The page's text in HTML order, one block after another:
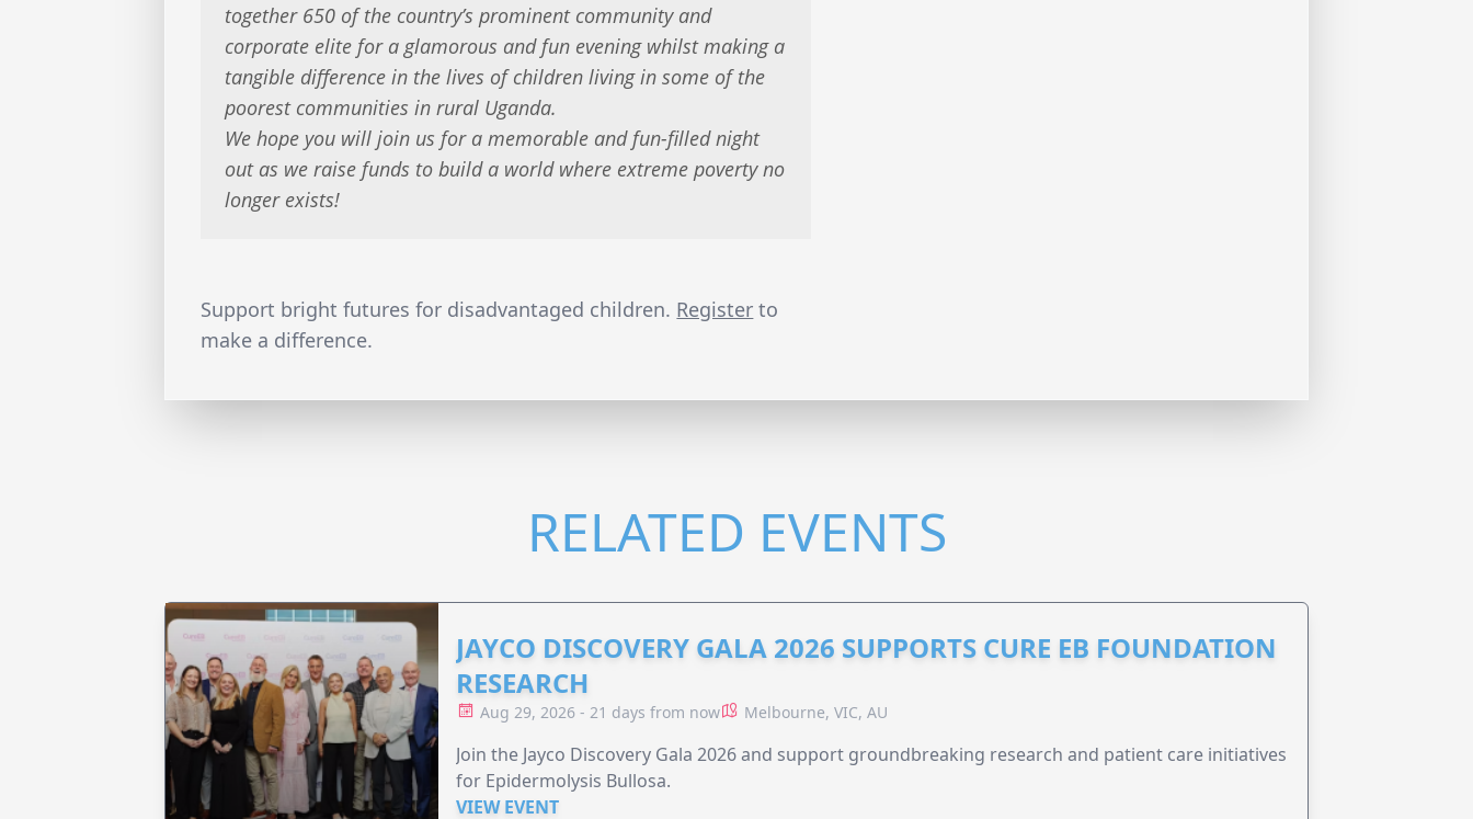
together 650 of the country’s prominent community and
corporate elite for a glamorous and fun evening whilst making a
tangible difference in the lives of children living in some of the
poorest communities in rural Uganda.
We hope you will join us for a memorable and fun-filled night
out as we raise funds to build a world where extreme poverty no
longer exists!
Support bright futures for disadvantaged children. Register to
make a difference.
RELATED EVENTS
JAYCO DISCOVERY GALA 2026 SUPPORTS CURE EB FOUNDATION
RESEARCH
Aug 29, 2026 - 21 days from now Melbourne, VIC, AU
Join the Jayco Discovery Gala 2026 and support groundbreaking research and patient care initiatives
for Epidermolysis Bullosa.
VIEW EVENT